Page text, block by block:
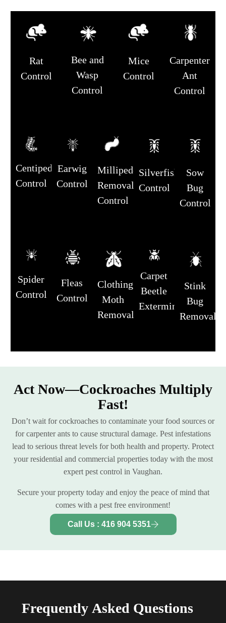
Rat
Control
Bee and
Wasp
Control
Mice
Control
Carpenter
Ant
Control
Centipede
Control
Earwig
Control
Millipede
Removal
Control
Silverfish
Control
Sow
Bug
Control
Spider
Control
Fleas
Control
Clothing
Moth
Removal
Carpet
Beetle
Extermination
Stink
Bug
Removal
Act Now—Cockroaches Multiply
Fast!
Don’t wait for cockroaches to contaminate your food sources or
for carpenter ants to cause structural damage. Pest infestations
lead to serious threat levels for both health and property. Protect
your residential and commercial properties today with the most
expert pest control in Vaughan.
Secure your property today and enjoy the peace of mind that
comes with a pest free environment!
Call Us : 416 904 5351
Frequently Asked Questions